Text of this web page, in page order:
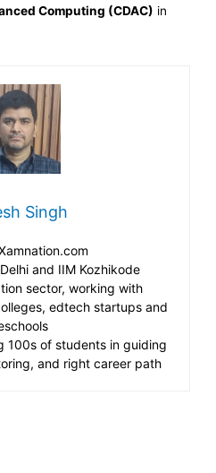
Computing (CDAC) in
Singh
and IIM Kozhikode
sector, working with
edtech startups and
100s of students in guiding
and right career path